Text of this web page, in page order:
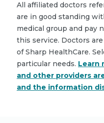
All affiliated doctors
are in good standing
medical group and pay
this service. Doctors
of Sharp HealthCare.
particular needs. Learn
and other providers
and the information